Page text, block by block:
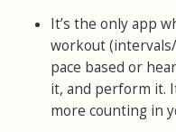
It’s the only app
workout
pace based or
it, and perform it.
more counting in